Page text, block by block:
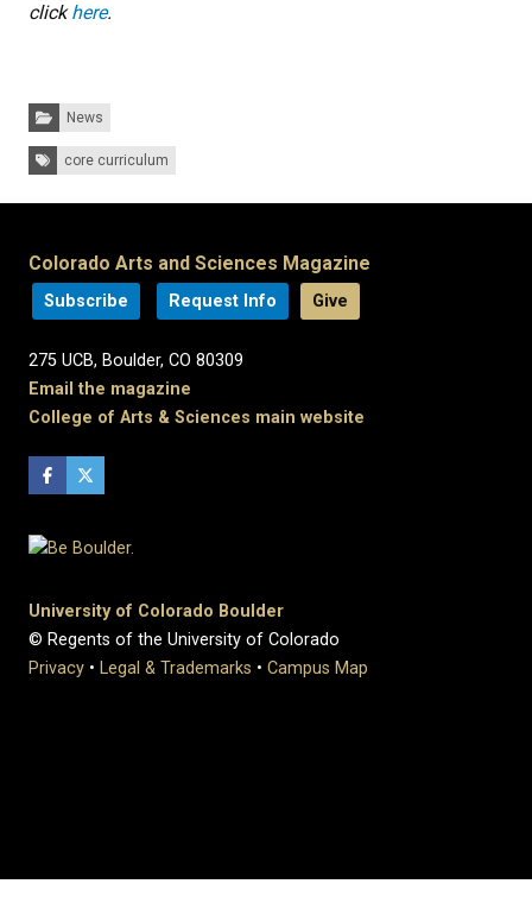
clickhere.
Categories:
News
Tags: core curriculum
Colorado Arts and Sciences Magazine
Subscribe Request Info Give
275 UCB, Boulder, CO 80309
Email the magazine
College of Arts & Sciences main website
University of Colorado Boulder
© Regents of the University of Colorado
Privacy • Legal & Trademarks • Campus Map